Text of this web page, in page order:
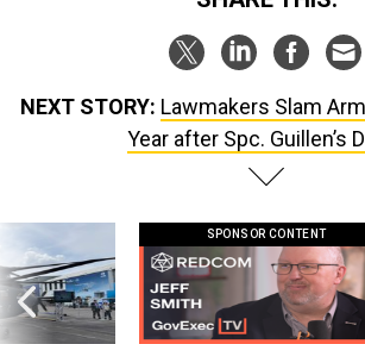
Year after Spc. Guillen’s
this striking
GovExec TV: Five Questions